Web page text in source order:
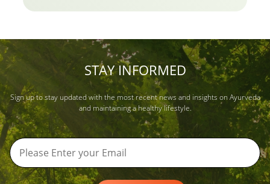
STAY INFORMED
Sign up to stay updated with the most recent news and insights on Ayurveda
and maintaining a healthy lifestyle.